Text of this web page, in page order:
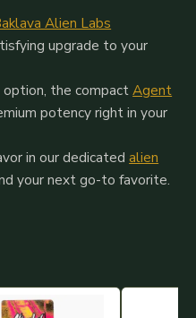
Alien Labs
upgrade to your
option, the compactAgent
potency right in your
in our dedicatedalien
your next go-to favorite.